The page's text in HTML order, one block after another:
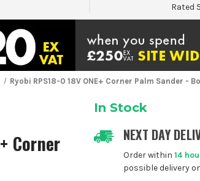
Rated
Ryobi RPS18-0 18V ONE+ Corner Palm Sander -
Corner
In Stock
NEXT DAY
Order within 14
possible delivery